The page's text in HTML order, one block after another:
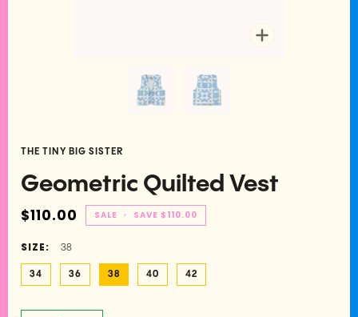
THE TINY BIG SISTER
Geometric Quilted Vest
$110.00 SALE • SAVE $110.00
SIZE: 38
34 36 38 40 42